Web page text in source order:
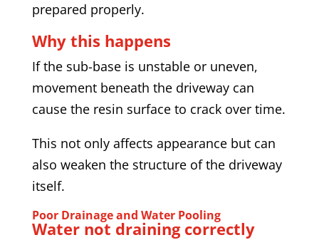
prepared properly.
Why this happens
If the sub-base is unstable or uneven,
movement beneath the driveway can
cause the resin surface to crack over time.
This not only affects appearance but can
also weaken the structure of the driveway
itself.
Poor Drainage and Water Pooling
Water not draining correctly